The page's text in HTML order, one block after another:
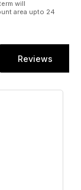
will
area upto 24
Reviews